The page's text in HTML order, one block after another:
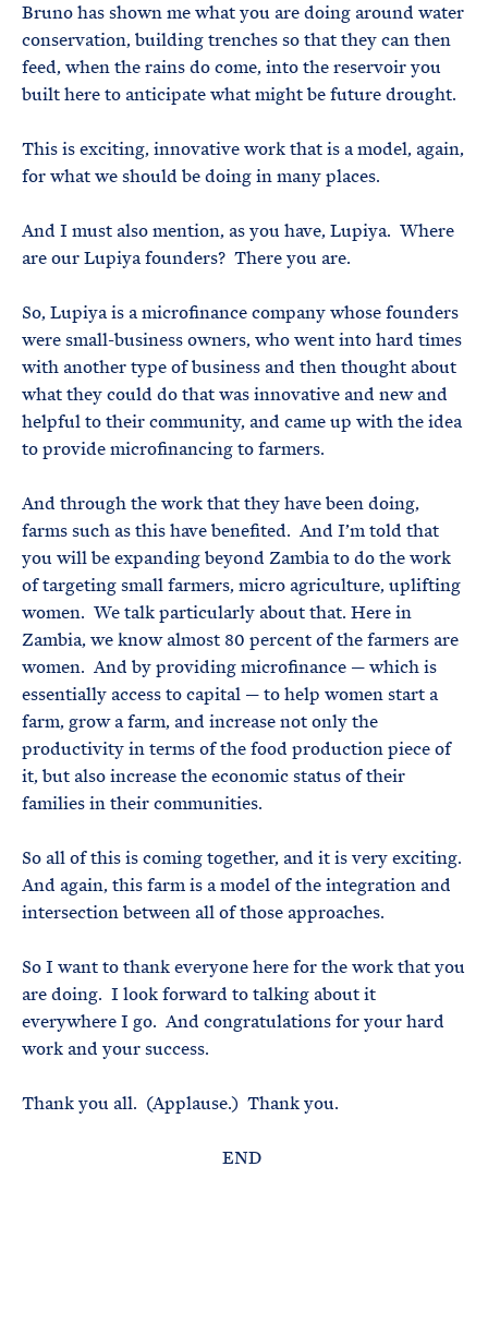
Bruno has shown me what you are doing around water
conservation, building trenches so that they can then
feed, when the rains do come, into the reservoir you
built here to anticipate what might be future drought.
This is exciting, innovative work that is a model, again,
for what we should be doing in many places.
And I must also mention, as you have, Lupiya. Where
are our Lupiya founders? There you are.
So, Lupiya is a microfinance company whose founders
were small-business owners, who went into hard times
with another type of business and then thought about
what they could do that was innovative and new and
helpful to their community, and came up with the idea
to provide microfinancing to farmers.
And through the work that they have been doing,
farms such as this have benefited. And I’m told that
you will be expanding beyond Zambia to do the work
of targeting small farmers, micro agriculture, uplifting
women. We talk particularly about that. Here in
Zambia, we know almost 80 percent of the farmers are
women. And by providing microfinance — which is
essentially access to capital — to help women start a
farm, grow a farm, and increase not only the
productivity in terms of the food production piece of
it, but also increase the economic status of their
families in their communities.
So all of this is coming together, and it is very exciting.
And again, this farm is a model of the integration and
intersection between all of those approaches.
So I want to thank everyone here for the work that you
are doing. I look forward to talking about it
everywhere I go. And congratulations for your hard
work and your success.
Thank you all. (Applause.) Thank you.
END